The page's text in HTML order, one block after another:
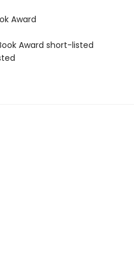
Award
Award short-listed